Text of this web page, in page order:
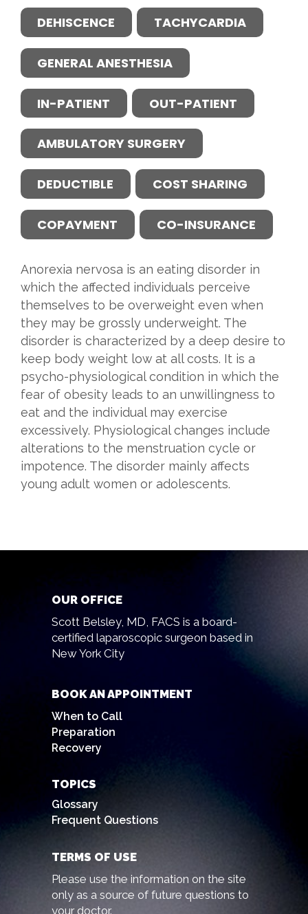
DEHISCENCE TACHYCARDIA
GENERAL ANESTHESIA
IN-PATIENT OUT-PATIENT
AMBULATORY SURGERY
DEDUCTIBLE COST SHARING
COPAYMENT CO-INSURANCE
Anorexia nervosa is an eating disorder in
which the affected individuals perceive
themselves to be overweight even when
they may be grossly underweight. The
disorder is characterized by a deep desire to
keep body weight low at all costs. It is a
psycho-physiological condition in which the
fear of obesity leads to an unwillingness to
eat and the individual may exercise
excessively. Physiological changes include
alterations to the menstruation cycle or
impotence. The disorder mainly affects
young adult women or adolescents.
OUR OFFICE
Scott Belsley, MD, FACS is a board-
certified laparoscopic surgeon based in
New York City
BOOK AN APPOINTMENT
When to Call
Preparation
Recovery
TOPICS
Glossary
Frequent Questions
TERMS OF USE
Please use the information on the site
only as a source of future questions to
your doctor.